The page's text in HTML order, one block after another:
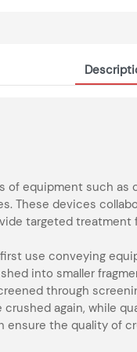
of equipment such as
These devices
targeted treatment
use conveying
into smaller
through
crushed again, while
ensure the quality of